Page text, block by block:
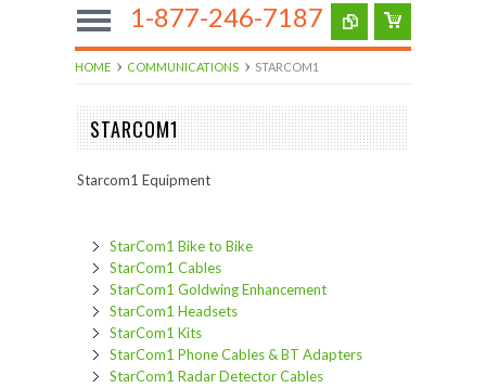
1-877-246-7187
HOME COMMUNICATIONS STARCOM1
STARCOM1
Starcom1 Equipment
StarCom1 Bike to Bike
StarCom1 Cables
StarCom1 Goldwing Enhancement
StarCom1 Headsets
StarCom1 Kits
StarCom1 Phone Cables & BT Adapters
StarCom1 Radar Detector Cables